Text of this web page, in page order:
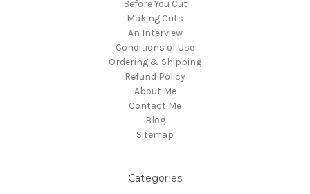
Before You Cut
Making Cuts
An Interview
Conditions of Use
Ordering & Shipping
Refund Policy
About Me
Contact Me
Blog
Sitemap
Categories